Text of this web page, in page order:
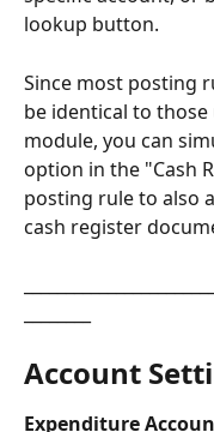
lookup button.
Since most posting
be identical to
module, you can
option in the "Cash
posting rule to also
cash register
Account
Expenditure